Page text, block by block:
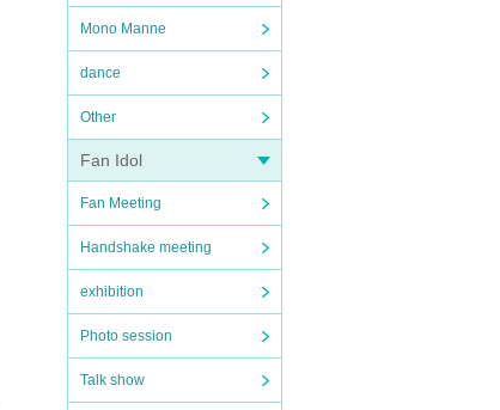
Mono Manne
dance
Other
Fan Idol
Fan Meeting
Handshake meeting
exhibition
Photo session
Talk show